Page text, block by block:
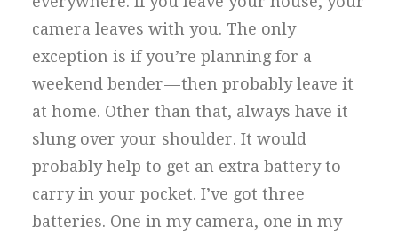
camera leaves with you. The only
exception is if you’re planning for a
weekend bender — then probably leave it
at home. Other than that, always have it
slung over your shoulder. It would
probably help to get an extra battery to
carry in your pocket. I’ve got three
batteries. One in my camera, one in my